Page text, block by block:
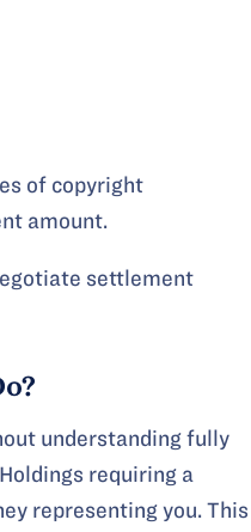
of copyright
amount.
settlement
understanding fully
requiring a
representing you.